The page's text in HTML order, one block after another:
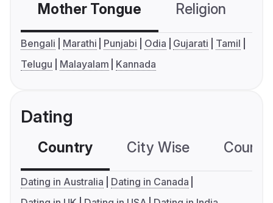
Mother Tongue Religion
Bengali Marathi Punjabi Odia Gujarati
Tamil
Telugu
Malayalam Kannada
Dating
Country City Wise
Dating in Australia
Dating in Canada